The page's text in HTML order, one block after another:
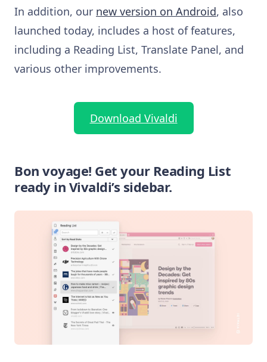
In addition, our new version on Android, also
launched today, includes a host of features,
including a Reading List, Translate Panel, and
various other improvements.
Download Vivaldi
Bon voyage! Get your Reading List
ready in Vivaldi’s sidebar.